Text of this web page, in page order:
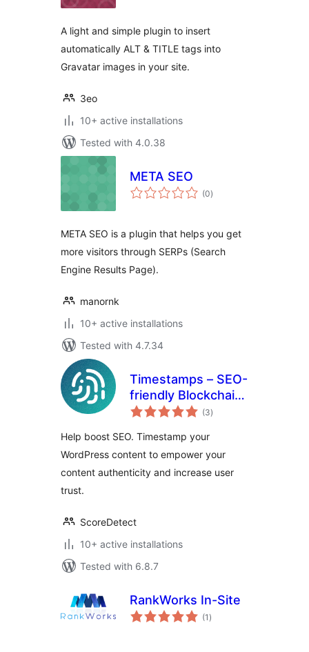
A light and simple plugin to insert
automatically ALT & TITLE tags into
Gravatar images in your site.
3eo
10+ active installations
Tested with 4.0.38
META SEO
(0total
ratings
)
META SEO is a plugin that helps you get
more visitors through SERPs (Search
Engine Results Page).
manornk
10+ active installations
Tested with 4.7.34
Timestamps – SEO-
friendly Blockchain
Integration for
(3total
ratings
)
Help boost SEO. Timestamp your
WordPress content to empower your
content authenticity and increase user
trust.
ScoreDetect
10+ active installations
Tested with 6.8.7
RankWorks In-Site
(1 total
ratings
)